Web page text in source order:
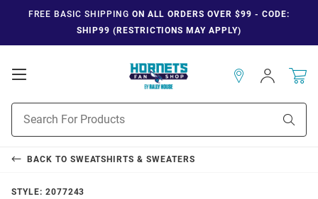
FREE BASIC SHIPPING ON ALL ORDERS OVER $99 - CODE:
SHIP99 (RESTRICTIONS MAY APPLY)
Open
Navigation
Search
Sign
In
BACK TO SWEATSHIRTS & SWEATERS
STYLE: 2077243